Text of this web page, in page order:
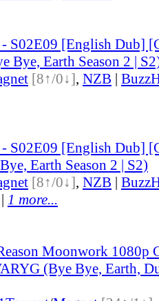
S02E09 [English Dub]
Bye, Earth Season 2 |
[8↑/0↓], NZB |
S02E09 [English Dub]
Earth Season 2 | S2)
[8↑/0↓], NZB |
| 1 more...
Moonwork 1080p
(Bye Bye, Earth,